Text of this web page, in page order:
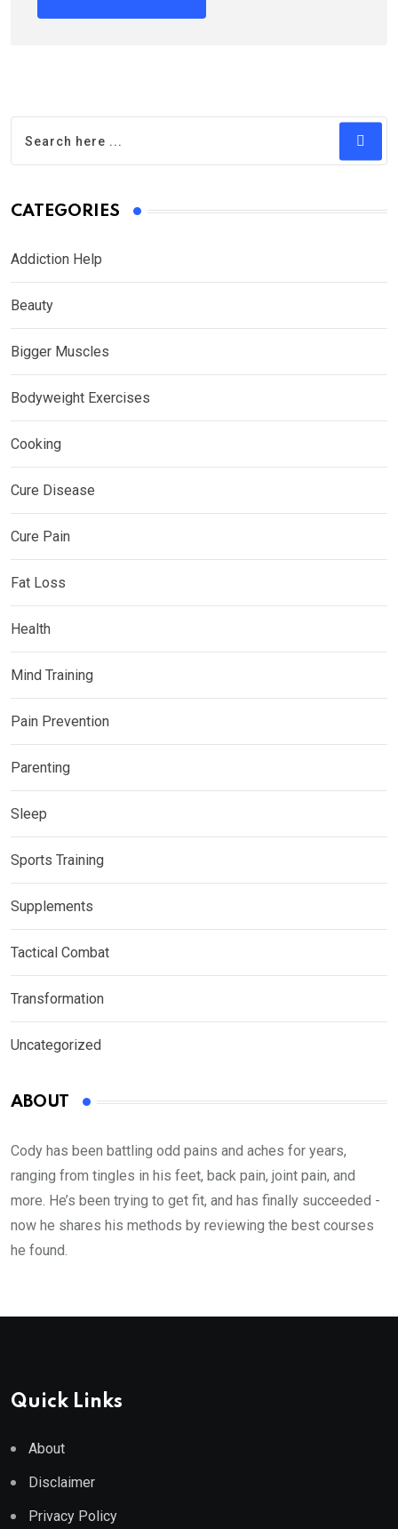
CATEGORIES
Addiction Help
Beauty
Bigger Muscles
Bodyweight Exercises
Cooking
Cure Disease
Cure Pain
Fat Loss
Health
Mind Training
Pain Prevention
Parenting
Sleep
Sports Training
Supplements
Tactical Combat
Transformation
Uncategorized
ABOUT
Cody has been battling odd pains and aches for years,
ranging from tingles in his feet, back pain, joint pain, and
more. He’s been trying to get fit, and has finally succeeded -
now he shares his methods by reviewing the best courses
he found.
Quick Links
About
Disclaimer
Privacy Policy